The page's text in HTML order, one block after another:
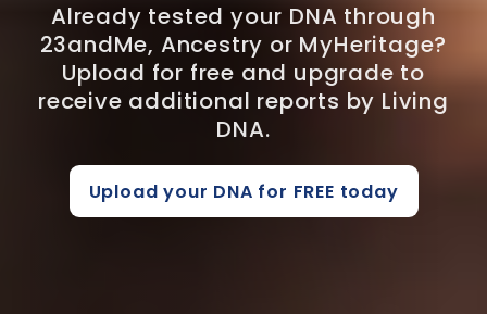
Already tested your DNA through
23andMe, Ancestry or MyHeritage?
Upload for free and upgrade to
receive additional reports by Living
DNA.
Upload your DNA for FREE today